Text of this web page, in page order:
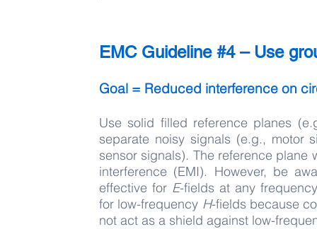
EMC Guideline #4 – Use
Goal = Reduced interference on
Use solid filled reference planes
separate noisy signals (e.g., motor
sensor signals). The reference
interference (EMI). However, be
effective for E-fields at any
for low-frequency H-fields because
not act as a shield against low-